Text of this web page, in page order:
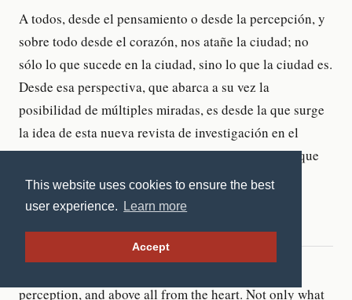
This website uses cookies to ensure the best
user experience.
Learn more
Accept